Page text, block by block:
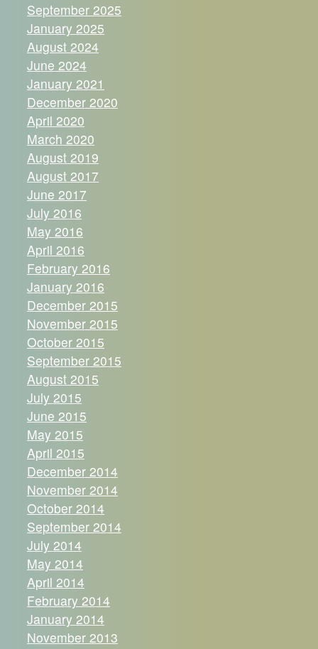
September 2025
January 2025
August 2024
June 2024
January 2021
December 2020
April 2020
March 2020
August 2019
August 2017
June 2017
July 2016
May 2016
April 2016
February 2016
January 2016
December 2015
November 2015
October 2015
September 2015
August 2015
July 2015
June 2015
May 2015
April 2015
December 2014
November 2014
October 2014
September 2014
July 2014
May 2014
April 2014
February 2014
January 2014
November 2013